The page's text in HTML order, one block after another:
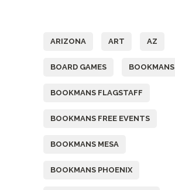
ARIZONA ART AZ
BOARD GAMES BOOKMANS
BOOKMANS FLAGSTAFF
BOOKMANS FREE EVENTS
BOOKMANS MESA
BOOKMANS PHOENIX